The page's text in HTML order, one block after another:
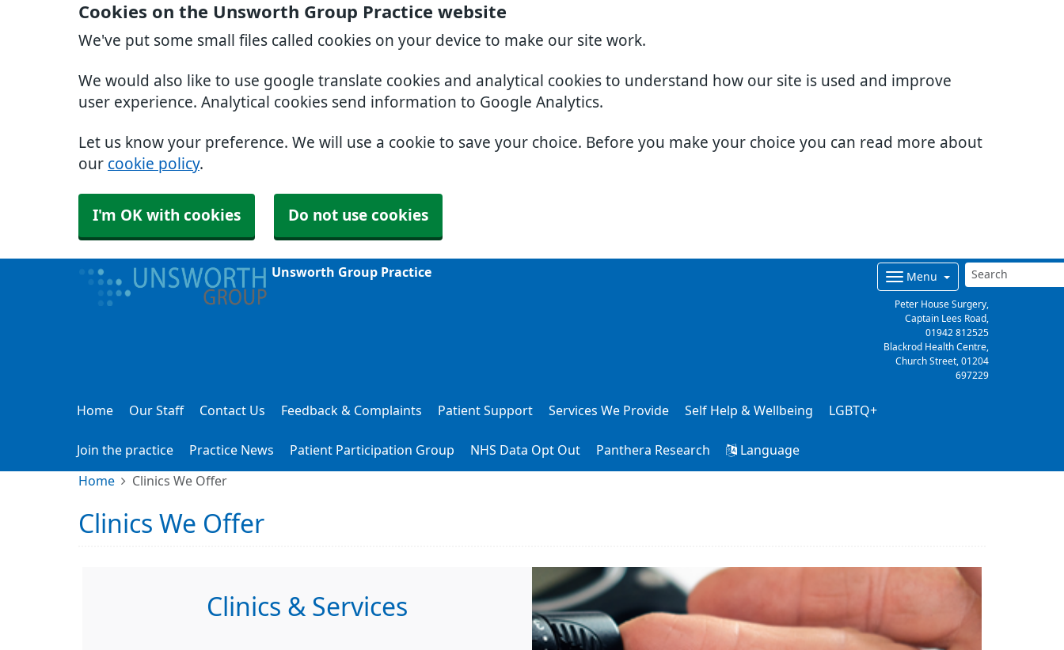
Cookies on the Unsworth Group Practice website
We've put some small files called cookies on your device to make our site work.
We would also like to use google translate cookies and analytical cookies to understand how our site is used and improve
user experience. Analytical cookies send information to Google Analytics.
Let us know your preference. We will use a cookie to save your choice. Before you make your choice you can read more about
our cookie policy.
I'm OK with cookies Do not use cookies
Unsworth Group Practice Menu
Peter House Surgery,
Captain Lees Road,
01942 812525
Blackrod Health Centre,
Church Street, 01204
697229
Home Our Staff Contact Us Feedback & Complaints Patient Support Services We Provide Self Help & Wellbeing LGBTQ+
Join the practice Practice News Patient Participation Group NHS Data Opt Out Panthera Research Language
Home Clinics We Offer
Clinics We Offer
Clinics & Services